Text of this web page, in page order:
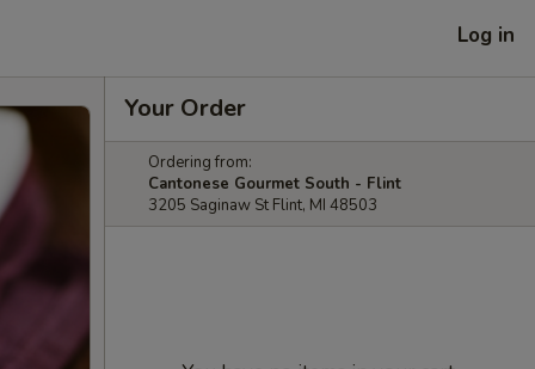
Log in
Your Order
Ordering from:
Cantonese Gourmet South - Flint
3205 Saginaw St Flint, MI 48503